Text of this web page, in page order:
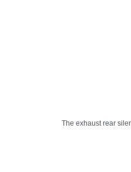
The exhaust rear